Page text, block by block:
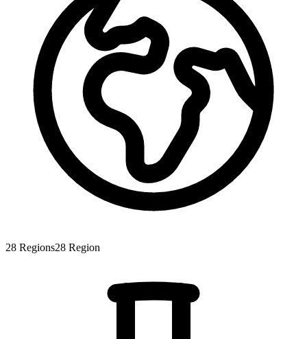
28 Regions28 Region